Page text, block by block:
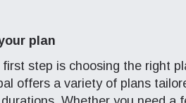
plan
first step is choosing the right
offers a variety of plans